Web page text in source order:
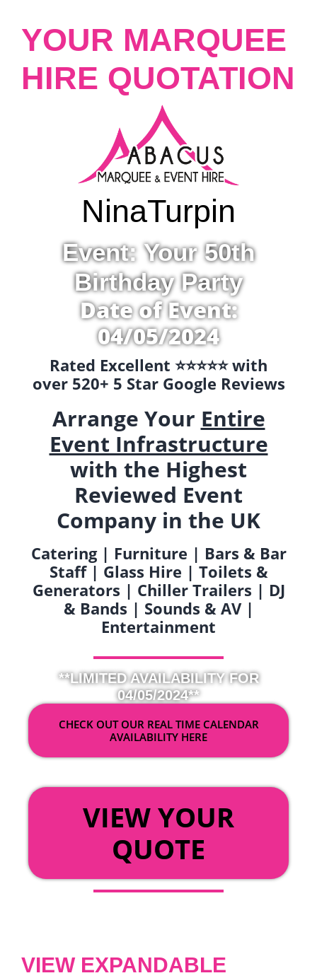
YOUR MARQUEE
HIRE QUOTATION
NinaTurpin
Event: Your 50th
Birthday Party
Date of Event:
04/05/2024
Rated Excellent ⭐️⭐️⭐️⭐️⭐️ with
over 520+ 5 Star Google Reviews
Arrange Your Entire
Event Infrastructure
with the Highest
Reviewed Event
Company in the UK
Catering | Furniture | Bars & Bar
Staff | Glass Hire | Toilets &
Generators | Chiller Trailers | DJ
& Bands | Sounds & AV |
Entertainment
**LIMITED AVAILABILITY FOR
04/05/2024**
CHECK OUT OUR REAL TIME CALENDAR
AVAILABILITY HERE
VIEW YOUR
QUOTE
VIEW EXPANDABLE